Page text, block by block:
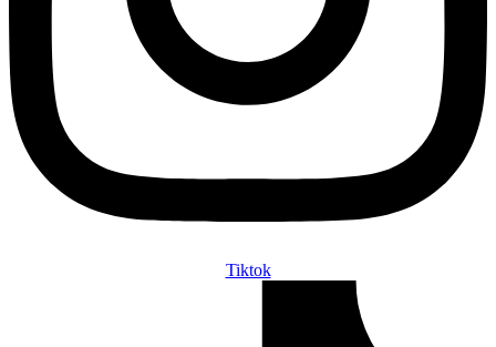
Tiktok